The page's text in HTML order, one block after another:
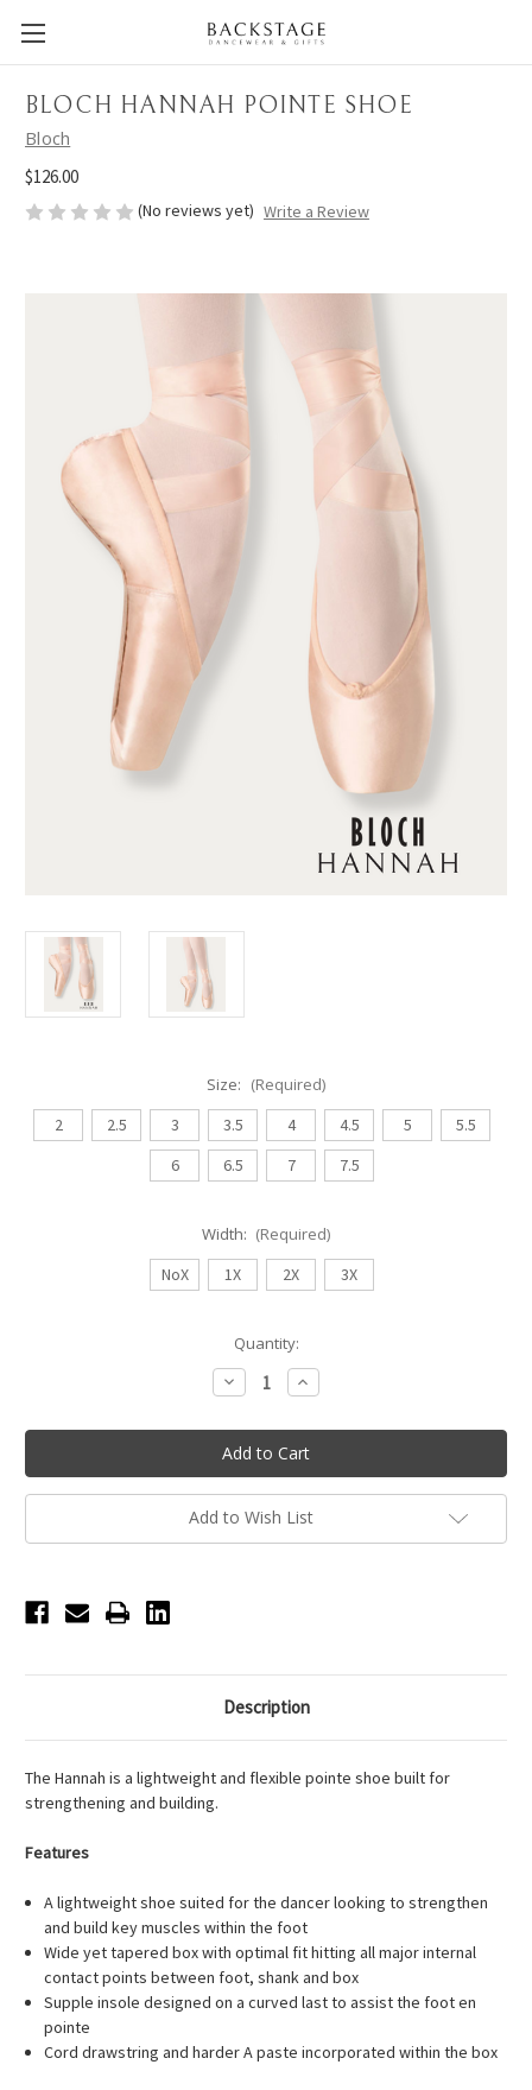
BLOCH HANNAH POINTE SHOE
Bloch
$126.00
(No reviews yet) Write a Review
Size: (Required)
2
2.5 3 3.5 4 4.5 5
5.5
6
6.5 7 7.5
Width: (Required)
NoX
1X 2X 3X
Quantity:
Decrease
Quantity
Bloch
Hannah
Pointe
Shoe
Increase
Quantity
Bloch
Hannah
Pointe
Shoe
Add to Wish List
Description
The Hannah is a lightweight and flexible pointe shoe built for
strengthening and building.
Features
A lightweight shoe suited for the dancer looking to strengthen
and build key muscles within the foot
Wide yet tapered box with optimal fit hitting all major internal
contact points between foot, shank and box
Supple insole designed on a curved last to assist the foot en
pointe
Cord drawstring and harder A paste incorporated within the box